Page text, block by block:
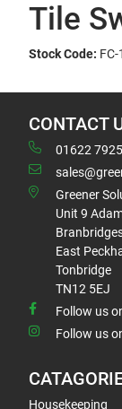
Tile
Stock Code: FC-
CONTACT
01622
Greener
Unit 9
East
Tonbridge
TN12 5EJ
Follow us
Follow us
Housekeeping